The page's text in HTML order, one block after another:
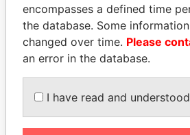
Panama
encompasses a defined time
the database. Some
changed over time. Please
an error in the database.
I have read and